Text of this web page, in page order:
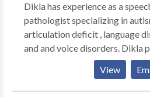
Dikla has experience as a
pathologist specializing in
articulation deficit , language
and and voice disorders. Dikla
communication disorders in loving, caring and
nurturing environment that
growth. As a therapist, Dikla understands the
View